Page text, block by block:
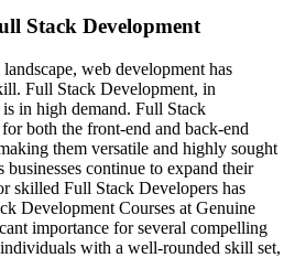
Stack Development
web development has
Full Stack Development, in
in high demand. Full Stack
both the front-end and back-end
them versatile and highly sought
continue to expand their
skilled Full Stack Developers has
Development Courses at Genuine
importance for several compelling
with a well-rounded skill set,